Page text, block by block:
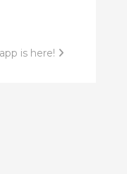
is here!